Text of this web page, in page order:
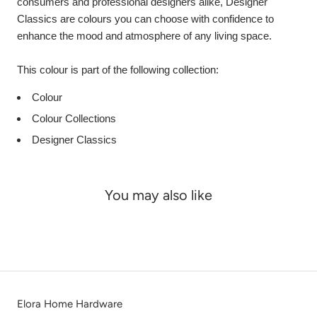
Classics are colours you can choose with confidence to
enhance the mood and atmosphere of any living space.
This colour is part of the following collection:
Colour
Colour Collections
Designer Classics
You may also like
Elora Home Hardware